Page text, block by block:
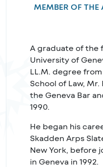
MEMBER OF
A graduate of the
University of
LL.M. degree
School of Law,
the Geneva Bar
1990.
He began his
Skadden Arps
New York, before
in Geneva in 1992.